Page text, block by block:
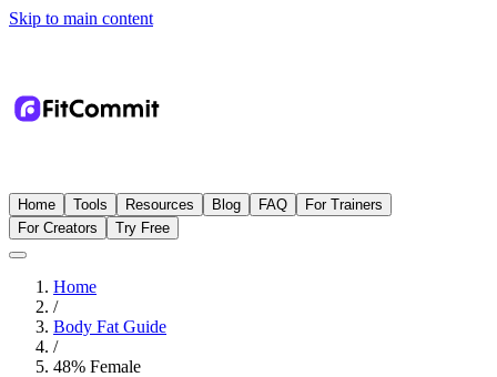
Skip to main content
Home Tools Resources Blog FAQ
For Trainers
For Creators
Try Free
Home
/
Body Fat Guide
/
48% Female